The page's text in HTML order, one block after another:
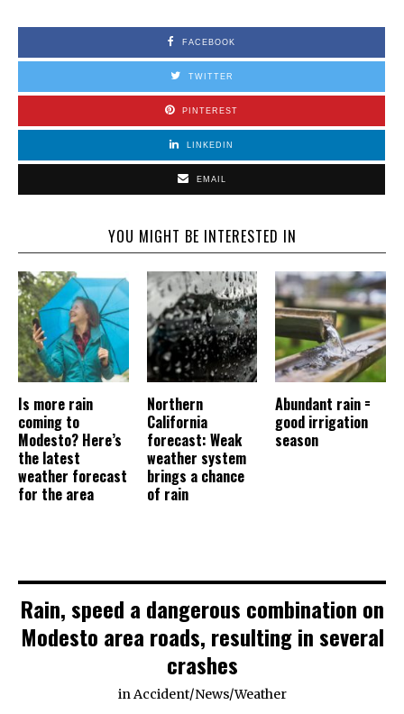
FACEBOOK
TWITTER
PINTEREST
LINKEDIN
EMAIL
YOU MIGHT BE INTERESTED IN
Is more rain
coming to
Modesto? Here’s
the latest
weather forecast
for the area
Northern
California
forecast: Weak
weather system
brings a chance
of rain
Abundant rain =
good irrigation
season
Rain, speed a dangerous combination on
Modesto area roads, resulting in several
crashes
inAccident/News/Weather